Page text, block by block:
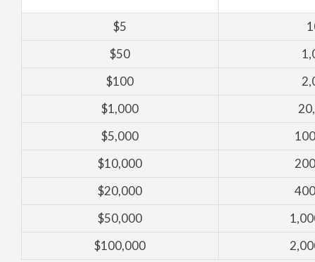
$5
$50
$100
$1,000
$5,000
$10,000
$20,000
$50,000
$100,000